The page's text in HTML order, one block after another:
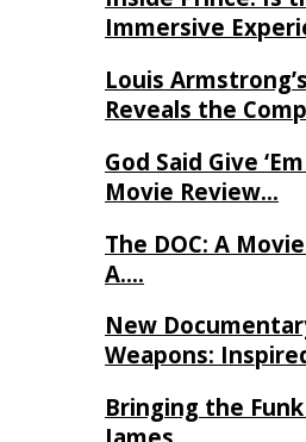
Immersive
Louis
Reveals the
God Said Give
Movie Review…
The DOC: A
A….
New
Weapons:
Bringing the Funk